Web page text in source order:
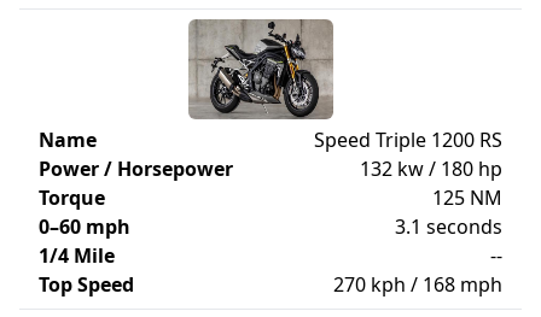
Name
Speed Triple 1200 RS
Power / Horsepower
132 kw / 180 hp
Torque
125 NM
0–60 mph
3.1 seconds
1/4 Mile
--
Top Speed
270 kph / 168 mph